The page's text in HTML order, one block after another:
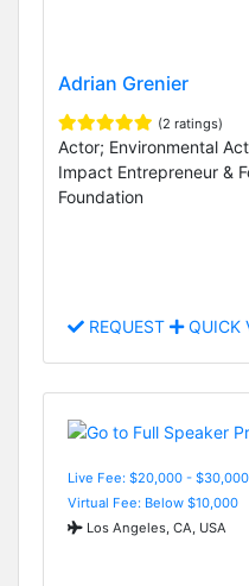
Adrian Grenier
(2 ratings)
Actor; Environmental
Impact Entrepreneur &
Foundation
REQUEST QUICK
Live Fee: $20,000 - $30,000
Virtual Fee: Below $10,000
Los Angeles, CA, USA